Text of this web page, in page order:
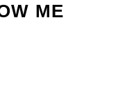
ME